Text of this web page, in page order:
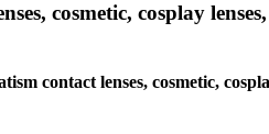
cosmetic, cosplay
contact lenses, cosmetic,